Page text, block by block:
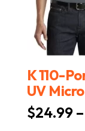
K 110-
UV
$24.99 –